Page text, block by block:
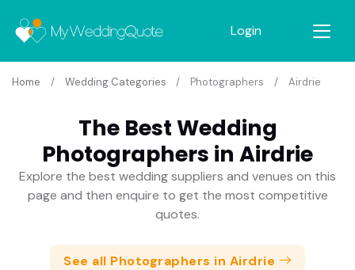
Login
Home Wedding Categories Photographers Airdrie
The Best Wedding
Photographers in Airdrie
Explore the best wedding suppliers and venues on this
page and then enquire to get the most competitive
quotes.
See all Photographers in Airdrie